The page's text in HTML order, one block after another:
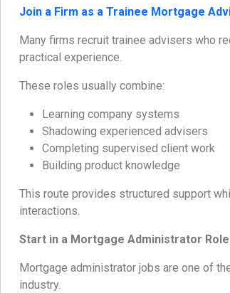
Join a Firm as a Trainee Mortgage
Many firms recruit trainee advisers who
practical experience.
These roles usually combine:
Learning company systems
Shadowing experienced advisers
Completing supervised client work
Building product knowledge
This route provides structured support
interactions.
Start in a Mortgage Administrator Role
Mortgage administrator jobs are one of
industry.